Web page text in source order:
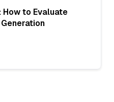
How to Evaluate